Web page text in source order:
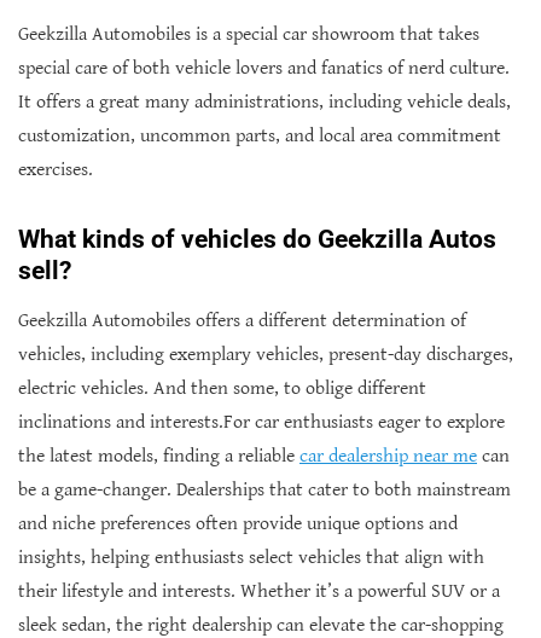
Geekzilla Automobiles is a special car showroom that takes
special care of both vehicle lovers and fanatics of nerd culture.
It offers a great many administrations, including vehicle deals,
customization, uncommon parts, and local area commitment
exercises.
What kinds of vehicles do Geekzilla Autos
sell?
Geekzilla Automobiles offers a different determination of
vehicles, including exemplary vehicles, present-day discharges,
electric vehicles. And then some, to oblige different
inclinations and interests.For car enthusiasts eager to explore
the latest models, finding a reliable car dealership near me can
be a game-changer. Dealerships that cater to both mainstream
and niche preferences often provide unique options and
insights, helping enthusiasts select vehicles that align with
their lifestyle and interests. Whether it’s a powerful SUV or a
sleek sedan, the right dealership can elevate the car-shopping